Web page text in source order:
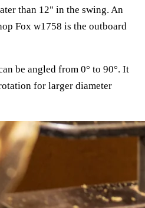
than 12" in the swing. An
Fox w1758 is the outboard
be angled from 0° to 90°. It
for larger diameter